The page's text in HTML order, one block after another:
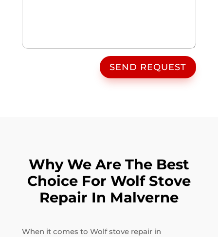
SEND REQUEST
Why We Are The Best
Choice For Wolf Stove
Repair In Malverne
When it comes to Wolf stove repair in